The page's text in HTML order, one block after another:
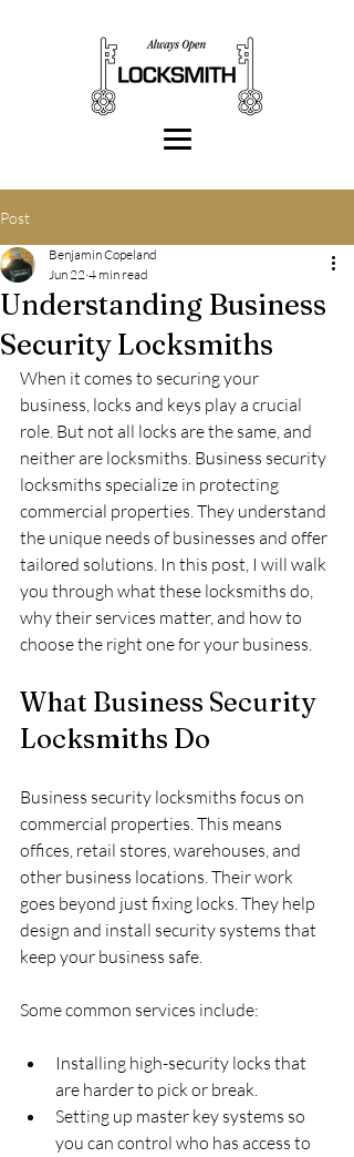
Post
Understanding Business
Security Locksmiths
Benjamin Copeland
Jun 22 4 min read
When it comes to securing your
business, locks and keys play a crucial
role. But not all locks are the same, and
neither are locksmiths. Business security
locksmiths specialize in protecting
commercial properties. They understand
the unique needs of businesses and offer
tailored solutions. In this post, I will walk
you through what these locksmiths do,
why their services matter, and how to
choose the right one for your business.
What Business Security
Locksmiths Do
Business security locksmiths focus on
commercial properties. This means
offices, retail stores, warehouses, and
other business locations. Their work
goes beyond just fixing locks. They help
design and install security systems that
keep your business safe.
Some common services include:
Installing high-security locks that
are harder to pick or break.
Setting up master key systems so
you can control who has access to